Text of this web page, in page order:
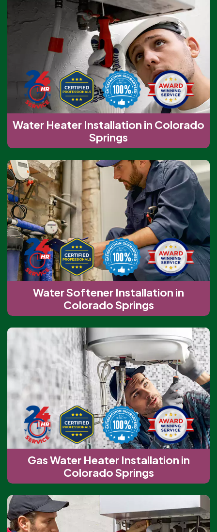
Water Heater Installation in Colorado
Springs
Water Softener Installation in
Colorado Springs
Gas Water Heater Installation in
Colorado Springs